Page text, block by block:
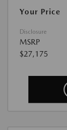
Your Price
Disclosure
MSRP
$27,175